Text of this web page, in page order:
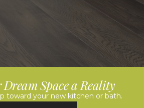
Space a Reality
toward your new kitchen or bath.